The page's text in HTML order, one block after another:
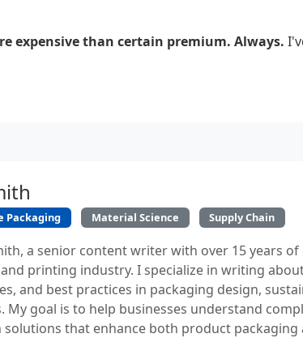
expensive than certain premium. Always.
Packaging Material Science Supply Chain
a senior content writer with over 15 years
printing industry. I specialize in writing
and best practices in packaging design,
My goal is to help businesses understand
solutions that enhance both product packaging